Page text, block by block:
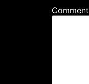
Comment